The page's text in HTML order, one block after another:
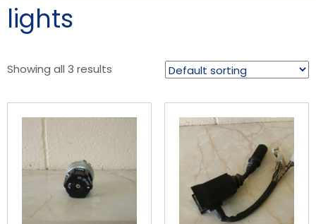
lights
Showing all 3 results